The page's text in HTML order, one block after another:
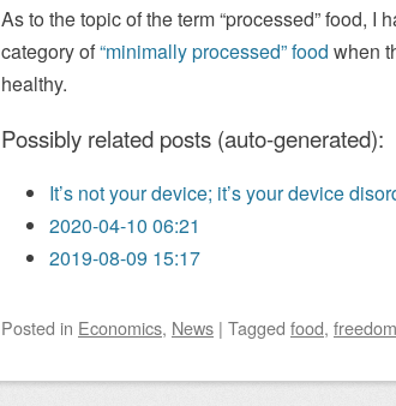
As to the topic of the term “processed” food, I
category of“minimally processed” food when
healthy.
Possibly related posts (auto-generated):
It’s not your device; it’s your device
2020-04-10 06:21
2019-08-09 15:17
Posted in Economics, News | Tagged food, freedom